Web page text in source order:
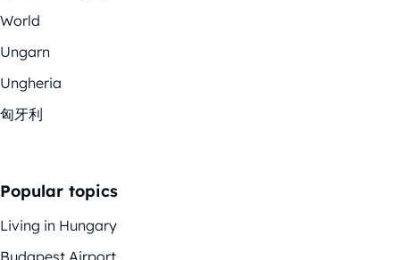
World
Ungarn
Ungheria
匈牙利
Popular topics
Living in Hungary